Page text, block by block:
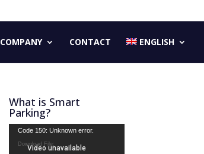
COMPANY CONTACT ENGLISH
What is Smart
Parking?
Video
Player
Code 150: Unknown error.
Download File: